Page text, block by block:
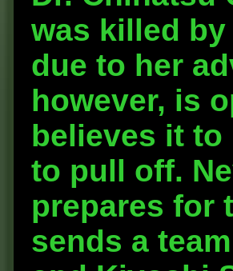
was killed
due to her
however, is
believes it
to pull off.
prepares for
sends a